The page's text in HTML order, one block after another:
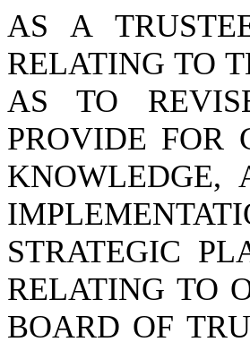
AS A
RELATING TO
AS TO
PROVIDE FOR
KNOWLEDGE,
STRATEGIC
RELATING TO
BOARD OF